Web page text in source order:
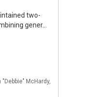
two-
gener…
McHardy,